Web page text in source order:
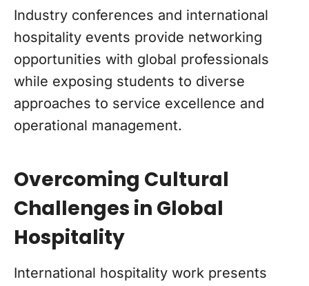
Industry conferences and international
hospitality events provide networking
opportunities with global professionals
while exposing students to diverse
approaches to service excellence and
operational management.
Overcoming Cultural
Challenges in Global
Hospitality
International hospitality work presents